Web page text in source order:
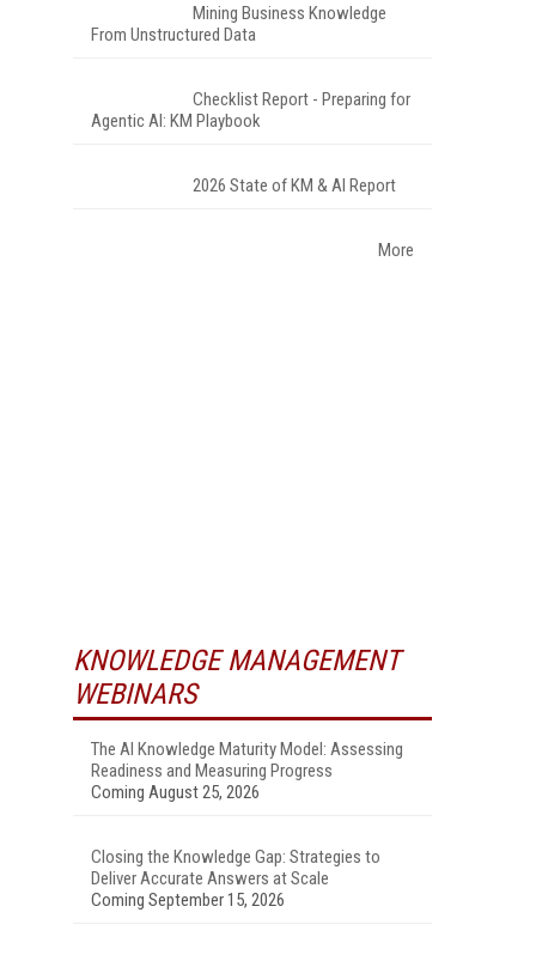
Mining Business Knowledge
From Unstructured Data
Checklist Report - Preparing for
Agentic AI: KM Playbook
2026 State of KM & AI Report
More
KNOWLEDGE MANAGEMENT
WEBINARS
The AI Knowledge Maturity Model: Assessing
Readiness and Measuring Progress
Coming August 25, 2026
Closing the Knowledge Gap: Strategies to
Deliver Accurate Answers at Scale
Coming September 15, 2026